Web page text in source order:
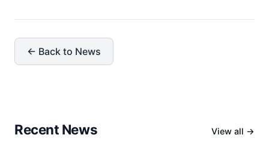
← Back to News
Recent News View all →